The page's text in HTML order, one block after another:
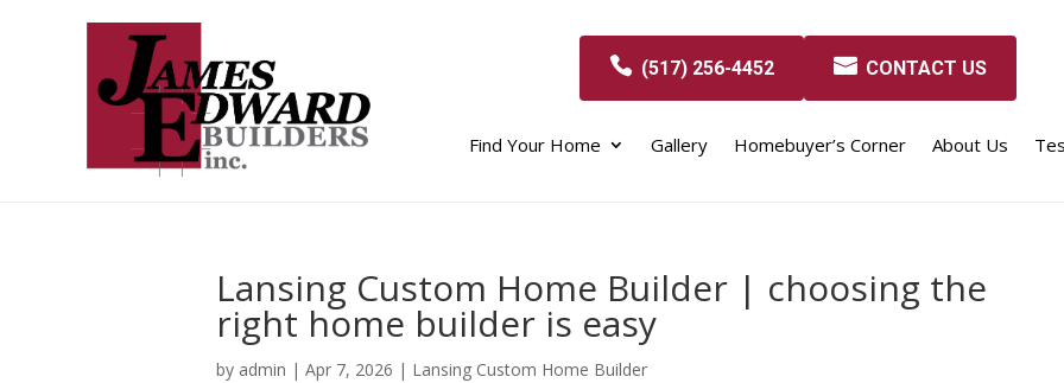
(517) 256-4452 CONTACT US
Find Your Home Gallery Homebuyer’s Corner About Us
Lansing Custom Home Builder | choosing the
right home builder is easy
by admin | Apr 7, 2026 | Lansing Custom Home Builder